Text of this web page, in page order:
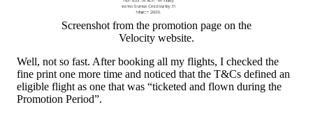
Screenshot from the promotion page on the
Velocity website.
Well, not so fast. After booking all my flights, I checked the
fine print one more time and noticed that the T&Cs defined an
eligible flight as one that was “ticketed and flown during the
Promotion Period”.